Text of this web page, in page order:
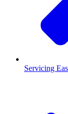
Servicing